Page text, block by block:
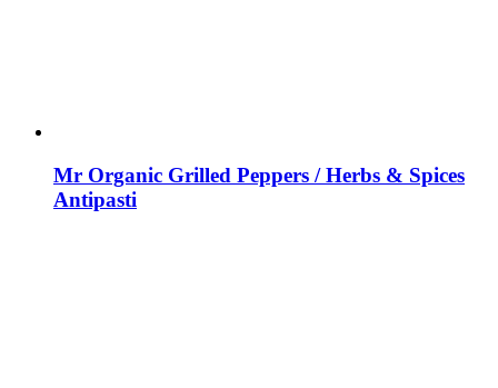
Mr Organic Grilled Peppers / Herbs & Spices
Antipasti